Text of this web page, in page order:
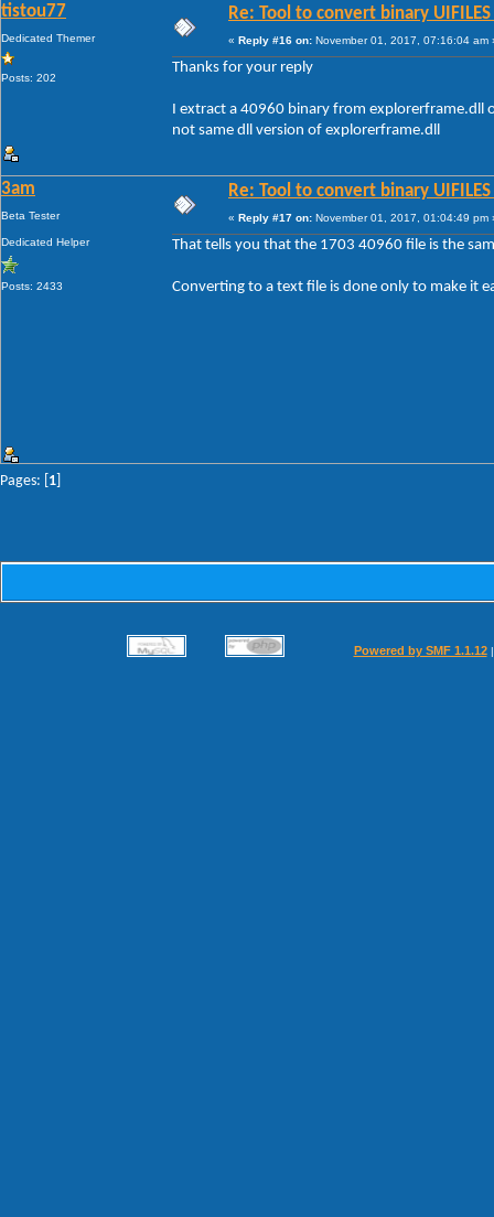
tistou77
Dedicated Themer
Posts: 202
Re: Tool to convert binary
« Reply #16 on: November 01, 2017, 07:16:04 am
Thanks for your reply
I extract a 40960 binary from
not same dll version of explorerframe.dll
3am
Beta Tester
Dedicated Helper
Posts: 2433
Re: Tool to convert binary
« Reply #17 on: November 01, 2017, 01:04:49 pm
That tells you that the 1703 40960 file is the
Converting to a text file is done only to make it
Pages: [ 1
Powered by SMF 1.1.12